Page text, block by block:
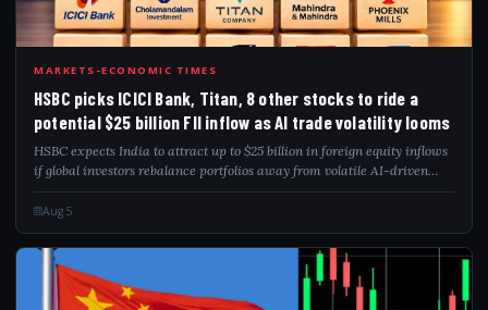
HSB
MARKETS-ECONOMIC TIMES
HSBC picks ICICI Bank, Titan, 8 other stocks to ride a
potential $25 billion FII inflow as AI trade volatility looms
HSBC expects India to attract up to $25 billion in foreign equity inflows
if global investors rebalance portfolios away from volatile AI-driven
markets. The brokerage has identified 10 preferred stocks, including
ICICI...
Aug 5